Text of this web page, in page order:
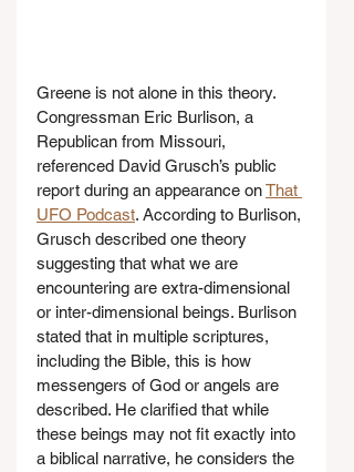
Greene is not alone in this theory.
Congressman Eric Burlison, a
Republican from Missouri,
referenced David Grusch’s public
report during an appearance on That
UFO Podcast. According to Burlison,
Grusch described one theory
suggesting that what we are
encountering are extra-dimensional
or inter-dimensional beings. Burlison
stated that in multiple scriptures,
including the Bible, this is how
messengers of God or angels are
described. He clarified that while
these beings may not fit exactly into
a biblical narrative, he considers the